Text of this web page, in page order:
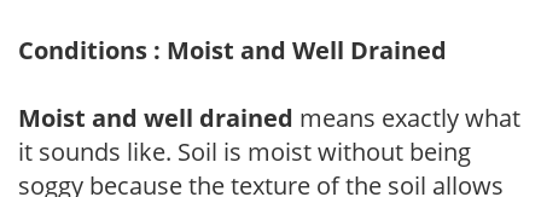
Conditions : Moist and Well Drained
Moist and well drained means exactly what
it sounds like. Soil is moist without being
soggy because the texture of the soil allows